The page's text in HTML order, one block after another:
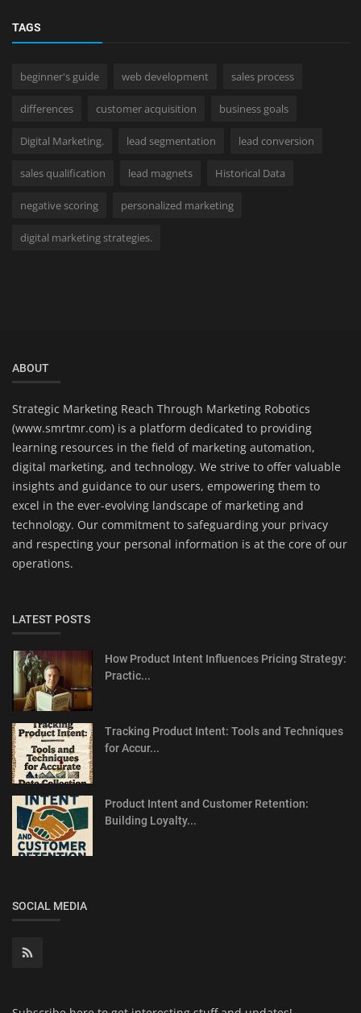
TAGS
beginner's guide web development sales process
differences customer acquisition business goals
Digital Marketing. lead segmentation lead conversion
sales qualification lead magnets Historical Data
negative scoring personalized marketing
digital marketing strategies.
ABOUT
Strategic Marketing Reach Through Marketing Robotics
(www.smrtmr.com) is a platform dedicated to providing
learning resources in the field of marketing automation,
digital marketing, and technology. We strive to offer valuable
insights and guidance to our users, empowering them to
excel in the ever-evolving landscape of marketing and
technology. Our commitment to safeguarding your privacy
and respecting your personal information is at the core of our
operations.
LATEST POSTS
How Product Intent Influences Pricing Strategy:
Practic...
Tracking Product Intent: Tools and Techniques
for Accur...
Product Intent and Customer Retention:
Building Loyalty...
SOCIAL MEDIA